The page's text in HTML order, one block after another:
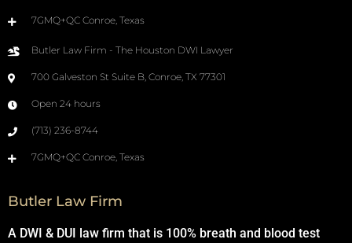
7GMQ+QC Conroe, Texas
Butler Law Firm - The Houston DWI Lawyer
700 Galveston St Suite B, Conroe, TX 77301
Open 24 hours
(713) 236-8744
7GMQ+QC Conroe, Texas
Butler Law Firm
A DWI & DUI law firm that is 100% breath and blood test